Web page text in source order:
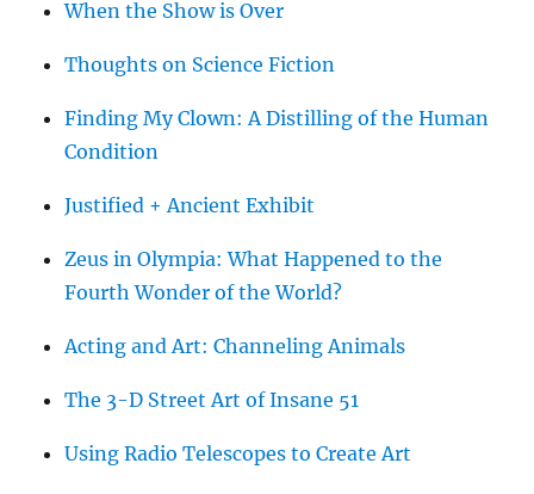
When the Show is Over
Thoughts on Science Fiction
Finding My Clown: A Distilling of the Human
Condition
Justified + Ancient Exhibit
Zeus in Olympia: What Happened to the
Fourth Wonder of the World?
Acting and Art: Channeling Animals
The 3-D Street Art of Insane 51
Using Radio Telescopes to Create Art